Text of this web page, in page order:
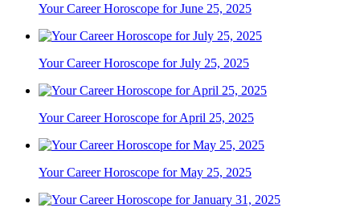
Your Career Horoscope for June 25, 2025
Your Career Horoscope for July 25, 2025
Your Career Horoscope for April 25, 2025
Your Career Horoscope for May 25, 2025